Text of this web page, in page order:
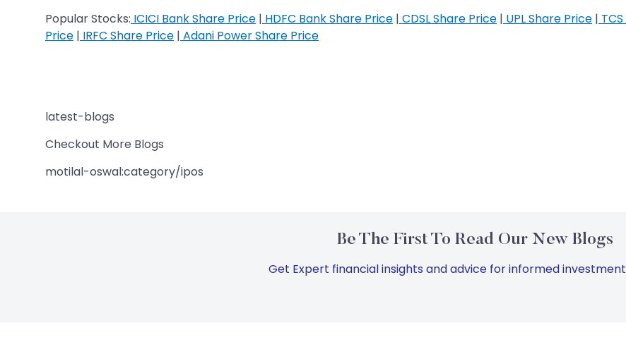
Popular Stocks: ICICI Bank Share Price | HDFC Bank Share Price | CDSL Share Price | UPL Share Price |
Price | IRFC Share Price | Adani Power Share Price
latest-blogs
Checkout More Blogs
motilal-oswal:category/ipos
Be The First To Read Our New Blogs
Get Expert financial insights and advice for informed investment